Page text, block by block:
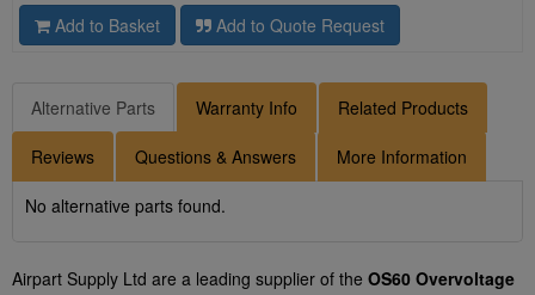
Add to Basket Add to Quote Request
Alternative Parts Warranty Info Related Products
Reviews Questions & Answers More Information
No alternative parts found.
Airpart Supply Ltd are a leading supplier of the OS60 Overvoltage